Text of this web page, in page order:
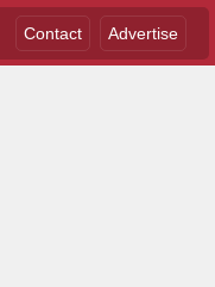
Contact Advertise